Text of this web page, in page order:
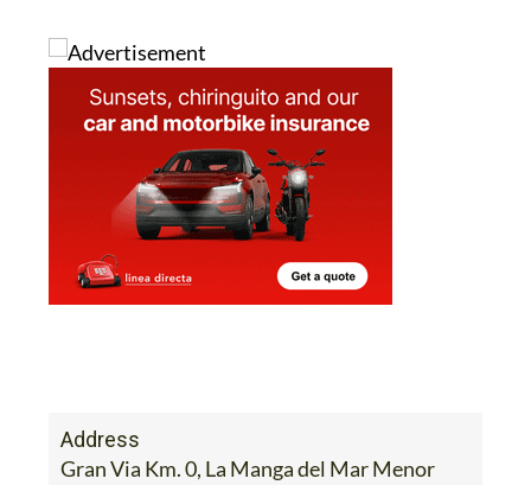
Address
Gran Via Km. 0, La Manga del Mar Menor